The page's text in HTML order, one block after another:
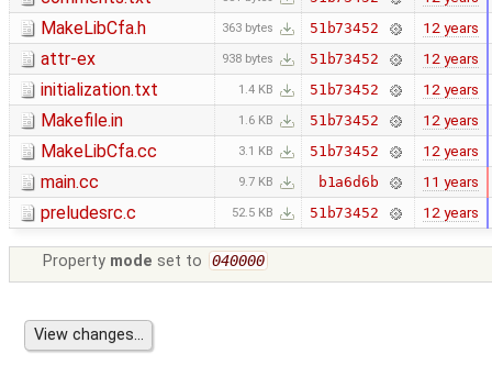
MakeLibCfa.h 363 bytes 51b73452 12 years
attr-ex 938 bytes 51b73452 12 years
initialization.txt 1.4 KB 51b73452 12 years
Makefile.in 1.6 KB 51b73452 12 years
MakeLibCfa.cc 3.1 KB 51b73452 12 years
main.cc 9.7 KB b1a6d6b 11 years
preludesrc.c 52.5 KB 51b73452 12 years
Property mode set to 040000